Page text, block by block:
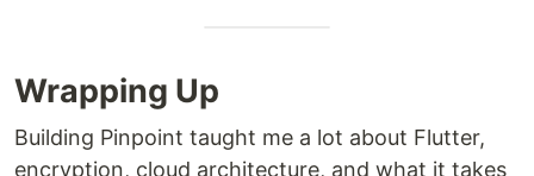
Wrapping Up
Building Pinpoint taught me a lot about Flutter,
encryption, cloud architecture, and what it takes